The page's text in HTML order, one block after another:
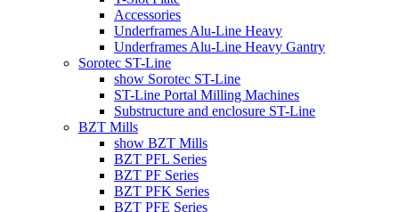
Accessories
Underframes Alu-Line Heavy
Underframes Alu-Line Heavy Gantry
Sorotec ST-Line
show Sorotec ST-Line
ST-Line Portal Milling Machines
Substructure and enclosure ST-Line
BZT Mills
show BZT Mills
BZT PFL Series
BZT PF Series
BZT PFK Series
BZT PFE Series